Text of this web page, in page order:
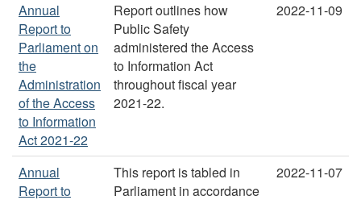
Annual
Report to
Parliament on
the
Administration
of the Access
to Information
Act 2021-22
Report outlines how
Public Safety
administered the Access
to Information Act
throughout fiscal year
2021-22.
2022-11-09
Annual
Report to
This report is tabled in
Parliament in accordance
2022-11-07